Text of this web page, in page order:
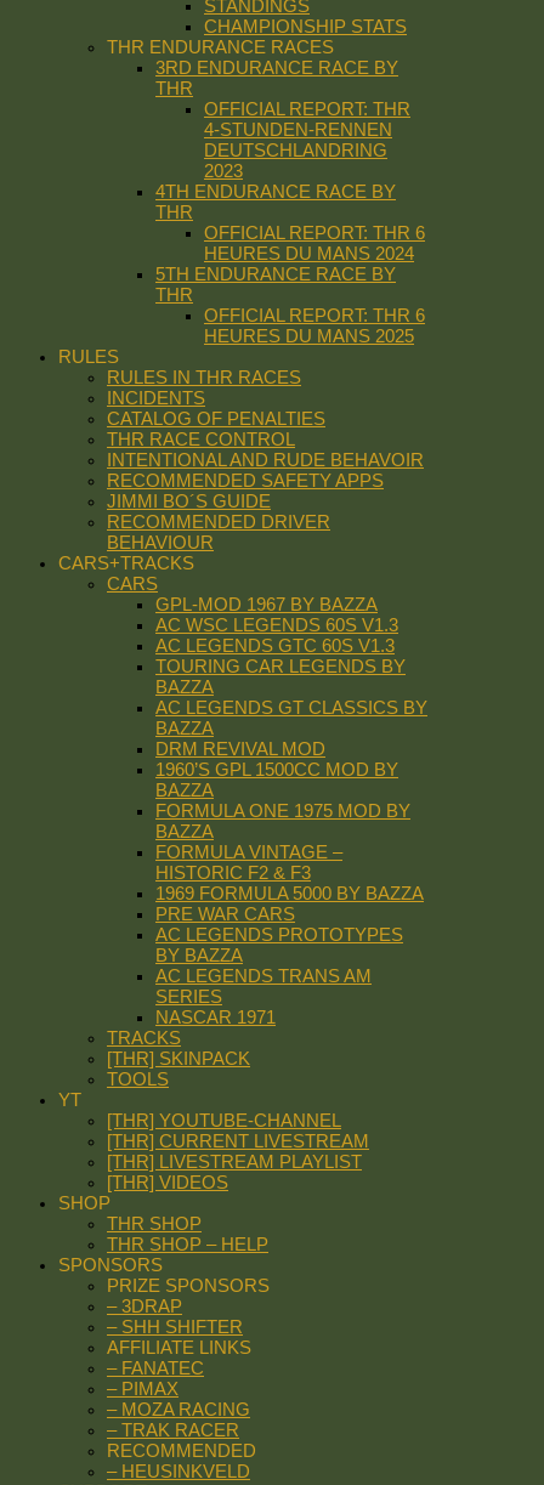
STANDINGS
CHAMPIONSHIP STATS
THR ENDURANCE RACES
3RD ENDURANCE RACE BY
THR
OFFICIAL REPORT: THR
4-STUNDEN-RENNEN
DEUTSCHLANDRING
2023
4TH ENDURANCE RACE BY
THR
OFFICIAL REPORT: THR 6
HEURES DU MANS 2024
5TH ENDURANCE RACE BY
THR
OFFICIAL REPORT: THR 6
HEURES DU MANS 2025
RULES
RULES IN THR RACES
INCIDENTS
CATALOG OF PENALTIES
THR RACE CONTROL
INTENTIONAL AND RUDE BEHAVOIR
RECOMMENDED SAFETY APPS
JIMMI BO´S GUIDE
RECOMMENDED DRIVER
BEHAVIOUR
CARS+TRACKS
CARS
GPL-MOD 1967 BY BAZZA
AC WSC LEGENDS 60S V1.3
AC LEGENDS GTC 60S V1.3
TOURING CAR LEGENDS BY
BAZZA
AC LEGENDS GT CLASSICS BY
BAZZA
DRM REVIVAL MOD
1960’S GPL 1500CC MOD BY
BAZZA
FORMULA ONE 1975 MOD BY
BAZZA
FORMULA VINTAGE –
HISTORIC F2 & F3
1969 FORMULA 5000 BY BAZZA
PRE WAR CARS
AC LEGENDS PROTOTYPES
BY BAZZA
AC LEGENDS TRANS AM
SERIES
NASCAR 1971
TRACKS
[THR] SKINPACK
TOOLS
YT
[THR] YOUTUBE-CHANNEL
[THR] CURRENT LIVESTREAM
[THR] LIVESTREAM PLAYLIST
[THR] VIDEOS
SHOP
THR SHOP
THR SHOP – HELP
SPONSORS
PRIZE SPONSORS
– 3DRAP
– SHH SHIFTER
AFFILIATE LINKS
– FANATEC
– PIMAX
– MOZA RACING
– TRAK RACER
RECOMMENDED
– HEUSINKVELD